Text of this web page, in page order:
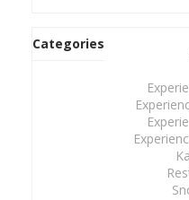
Categories